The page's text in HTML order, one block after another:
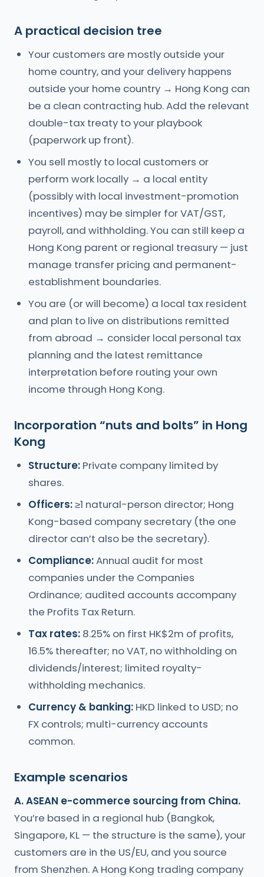
A practical decision tree
Your customers are mostly outside your
home country, and your delivery happens
outside your home country → Hong Kong can
be a clean contracting hub. Add the relevant
double-tax treaty to your playbook
(paperwork up front).
You sell mostly to local customers or
perform work locally → a local entity
(possibly with local investment-promotion
incentives) may be simpler for VAT/GST,
payroll, and withholding. You can still keep a
Hong Kong parent or regional treasury — just
manage transfer pricing and permanent-
establishment boundaries.
You are (or will become) a local tax resident
and plan to live on distributions remitted
from abroad → consider local personal tax
planning and the latest remittance
interpretation before routing your own
income through Hong Kong.
Incorporation “nuts and bolts” in Hong
Kong
Structure: Private company limited by
shares.
Officers:≥1 natural-person director; Hong
Kong-based company secretary (the one
director can’t also be the secretary).
Compliance:Annual audit for most
companies under the Companies
Ordinance; audited accounts accompany
the Profits Tax Return.
Tax rates: 8.25% on first HK$2m of profits,
16.5% thereafter; no VAT, no withholding on
dividends/interest; limited royalty-
withholding mechanics.
Currency & banking: HKD linked to USD; no
FX controls; multi-currency accounts
common.
Example scenarios
A. ASEAN e-commerce sourcing from China.
You’re based in a regional hub (Bangkok,
Singapore, KL — the structure is the same), your
customers are in the US/EU, and you source
from Shenzhen. A Hong Kong trading company